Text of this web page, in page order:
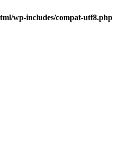
wp-includes/compat-utf8.php